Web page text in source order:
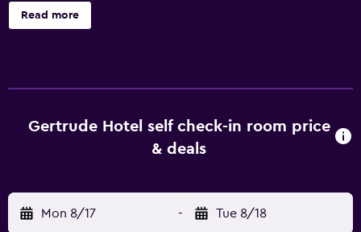
features luggage storage, a 24-hour reception and a dry
cleaning service. There is off-site parking for guests
at the hotel can enjoy a unique dining experience at the
on-site restaurant, conveniently situated for those who
bar. Guests can also try one of the many bars and
restaurants in the area. Rixwell Gertrude Hotel is located
Read more
Gertrude Hotel self check-in room price
& deals
Mon 8/17 - Tue 8/18